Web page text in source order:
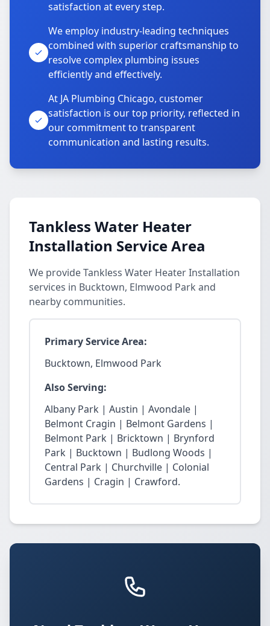
satisfaction at every step.
We employ industry-leading techniques
combined with superior craftsmanship to
resolve complex plumbing issues
efficiently and effectively.
At JA Plumbing Chicago, customer
satisfaction is our top priority, reflected in
our commitment to transparent
communication and lasting results.
Tankless Water Heater
Installation Service Area
We provide Tankless Water Heater Installation
services in Bucktown, Elmwood Park and
nearby communities.
Primary Service Area:
Bucktown, Elmwood Park
Also Serving:
Albany Park | Austin | Avondale |
Belmont Cragin | Belmont Gardens |
Belmont Park | Bricktown | Brynford
Park | Bucktown | Budlong Woods |
Central Park | Churchville | Colonial
Gardens | Cragin | Crawford.